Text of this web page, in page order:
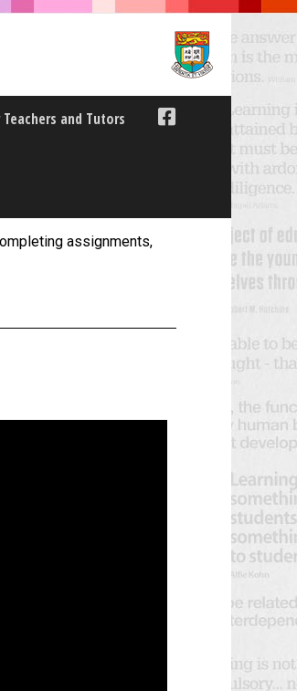
Teachers and Tutors
assignments,